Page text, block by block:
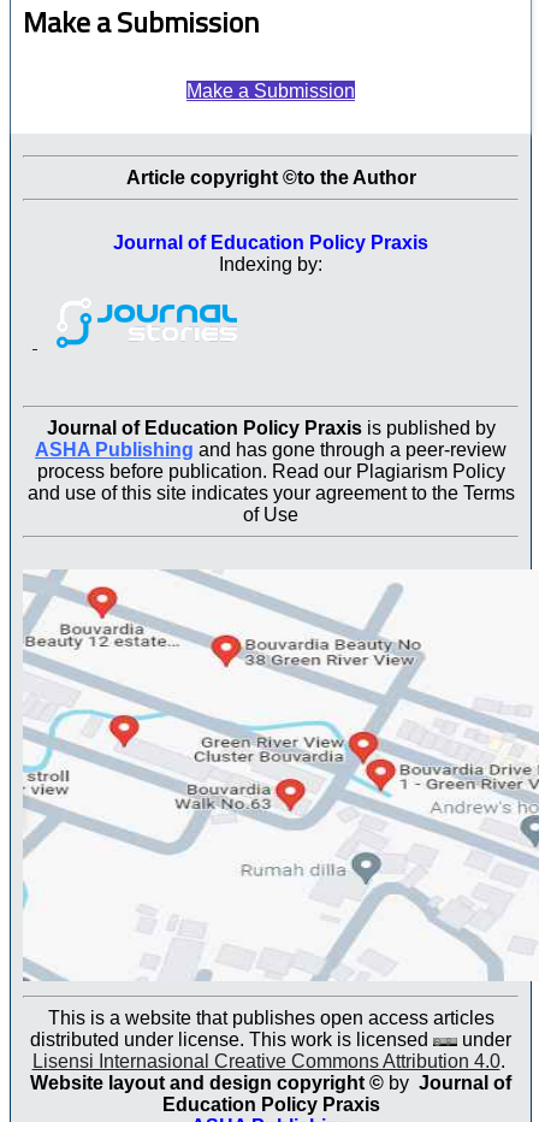
Make a Submission
Make a Submission
Article copyright ©to the Author
Journal of Education Policy Praxis
Indexing by:
Journal of Education Policy Praxis is published by
ASHA Publishing and has gone through a peer-review
process before publication. Read our Plagiarism Policy
and use of this site indicates your agreement to the Terms
of Use
This is a website that publishes open access articles
distributed under license. This work is licensed
under
Lisensi Internasional Creative Commons Attribution 4.0.
Website layout and design copyright © by Journal of
Education Policy Praxis